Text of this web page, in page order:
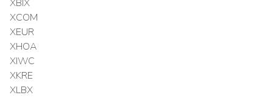
XBIX
XCOM
XEUR
XHOA
XIWC
XKRE
XLBX